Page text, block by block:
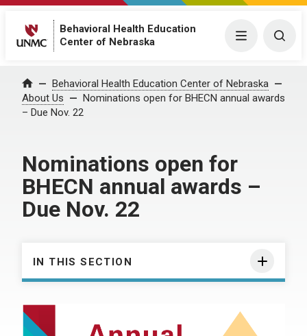
Behavioral Health Education
Center of Nebraska
Menu
Home Behavioral Health Education Center of Nebraska
About Us
Nominations open for BHECN annual awards
– Due Nov. 22
Nominations open for
BHECN annual awards –
Due Nov. 22
IN THIS SECTION